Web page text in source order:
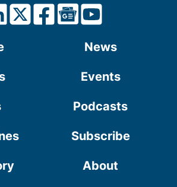
News
Events
Podcasts
Subscribe
About